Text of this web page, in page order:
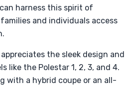
harness this spirit of
and individuals access
the sleek design and
like the Polestar 1, 2, 3, and 4.
with a hybrid coupe or an all-